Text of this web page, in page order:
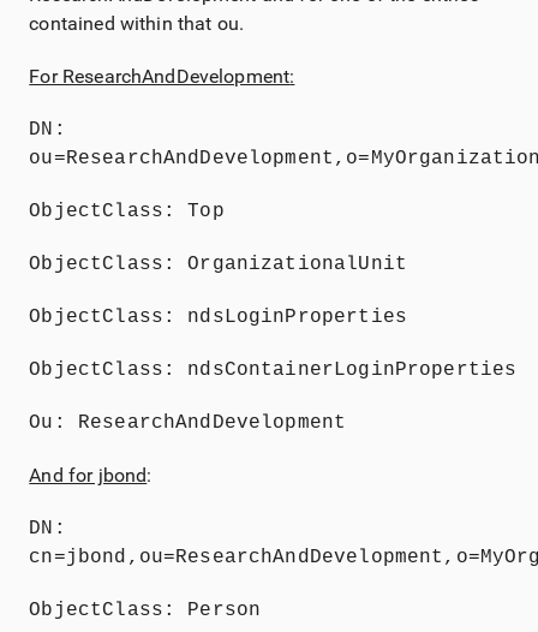
contained within that ou.
For ResearchAndDevelopment:
DN:
ObjectClass: Top
ObjectClass: OrganizationalUnit
ObjectClass: ndsLoginProperties
ObjectClass: ndsContainerLoginProperties
Ou: ResearchAndDevelopment
And for jbond:
DN:
ObjectClass: Person